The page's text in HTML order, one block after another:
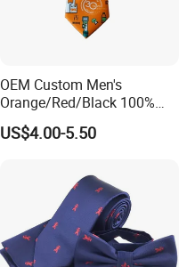
OEM Custom Men's
Orange/Red/Black 100%
Handmade Silk Wedding
Party Tie
US$4.00-5.50